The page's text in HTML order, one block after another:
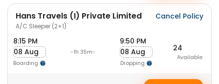
Hans Travels (I) Private Limited
A/C Sleeper (2+1)
Cancel Policy
8:15 PM
08 Aug
Boarding
-1h 35m-
9:50 PM
08 Aug
Dropping
24
Available